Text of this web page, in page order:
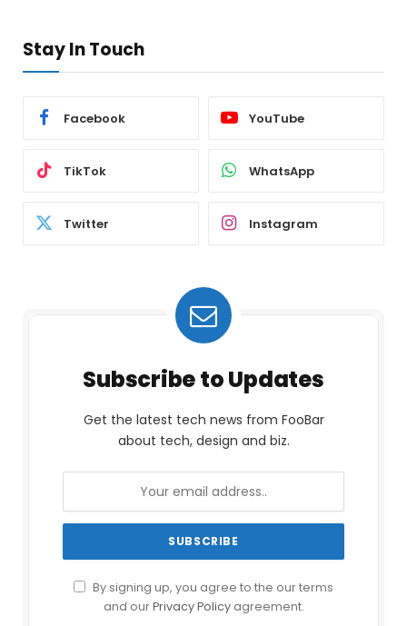
Stay In Touch
Facebook YouTube
TikTok WhatsApp
Twitter Instagram
Subscribe to Updates
Get the latest tech news from FooBar
about tech, design and biz.
By signing up, you agree to the our terms
and ourPrivacy Policyagreement.